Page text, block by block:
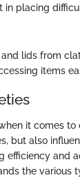
placing
lids from
items
it comes
but also
and
the